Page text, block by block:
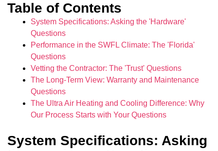
Table of Contents
System Specifications: Asking the 'Hardware'
Questions
Performance in the SWFL Climate: The 'Florida'
Questions
Vetting the Contractor: The 'Trust' Questions
The Long-Term View: Warranty and Maintenance
Questions
The Ultra Air Heating and Cooling Difference: Why
Our Process Starts with Your Questions
System Specifications: Asking